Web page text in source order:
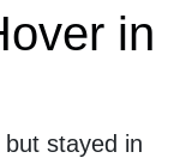
in
stayed in